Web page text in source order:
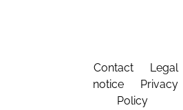
Contact
Legal
notice
Privacy
Policy